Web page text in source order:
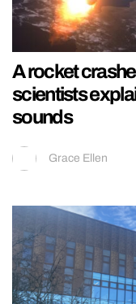
A rocket
scientists
sounds
Grace Ellen